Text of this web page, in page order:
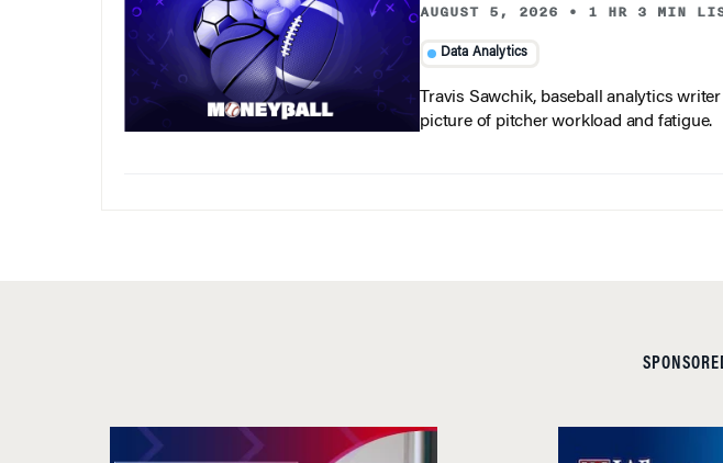
AUGUST 5, 2026 • 1 HR 3 MIN
Data Analytics
Travis Sawchik, baseball analytics
picture of pitcher workload and fatigue.